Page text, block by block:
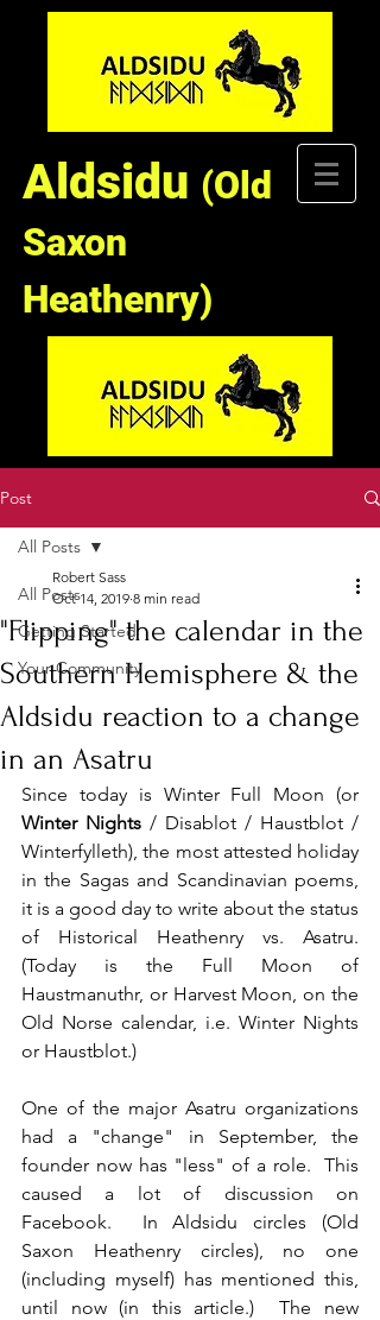
Aldsidu (Old
Saxon
Heathenry)
Post
All Posts
Getting Started
Your Community
All Posts
"Flipping" the calendar in the
Southern Hemisphere & the
Aldsidu reaction to a change
in an Asatru
Robert Sass
Oct 14, 2019 8 min read
Winter Nights / Disablot / Haustblot /
Winterfylleth), the most attested holiday
in the Sagas and Scandinavian poems,
it is a good day to write about the status
of Historical Heathenry vs. Asatru.
(Today is the Full Moon of
Haustmanuthr, or Harvest Moon, on the
Old Norse calendar, i.e. Winter Nights
or Haustblot.)
One of the major Asatru organizations
had a "change" in September, the
founder now has "less" of a role.  This
caused a lot of discussion on
Facebook.  In Aldsidu circles (Old
Saxon Heathenry circles), no one
(including myself) has mentioned this,
until now (in this article.)  The new